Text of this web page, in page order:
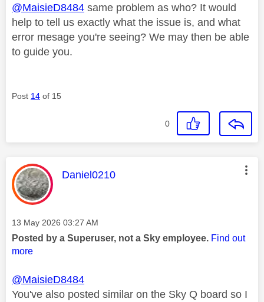
@MaisieD8484 same problem as who? It would
help to tell us exactly what the issue is, and what
error mesage you're seeing? We may then be able
to guide you.
Post 14 of 15
0
This message was authored by:
Daniel0210
Message posted on
‎13 May 2026 03:27 AM
Posted by a Superuser, not a Sky employee. Find out
more
@MaisieD8484
You've also posted similar on the Sky Q board so I